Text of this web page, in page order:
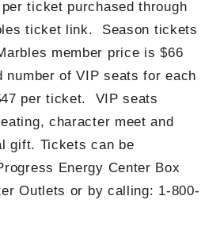
ticket purchased through
ticket link. Season tickets
member price is $66
of VIP seats for each
per ticket. VIP seats
character meet and
gift. Tickets can be
Energy Center Box
Outlets or by calling: 1-800-